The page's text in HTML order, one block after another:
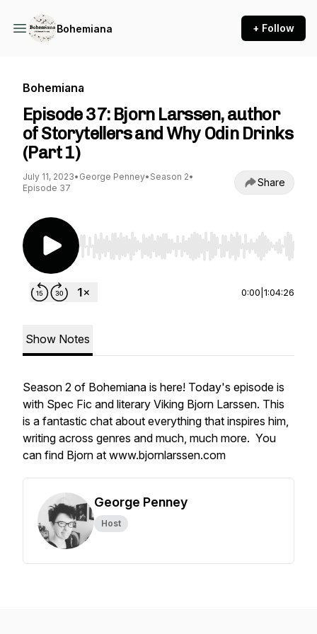
Bohemiana + Follow
Bohemiana
Episode 37: Bjorn Larssen, author
of Storytellers and Why Odin Drinks
(Part 1)
July 11, 2023• George Penney• Season 2•
Episode 37
Share
Use Left/Right to seek, Home/End to jump to
0:00 1:04:26
Show Notes
Season 2 of Bohemiana is here! Today's episode is
with Spec Fic and literary Viking Bjorn Larssen. This
is a fantastic chat about everything that inspires him,
writing across genres and much, much more. You
can find Bjorn at www.bjornlarssen.com
George Penney
Host